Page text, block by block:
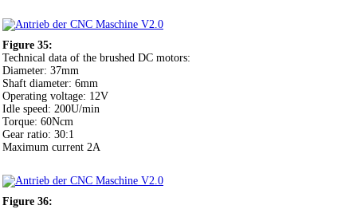
Figure 35:
Technical data of the brushed DC motors:
Diameter: 37mm
Shaft diameter: 6mm
Operating voltage: 12V
Idle speed: 200U/min
Torque: 60Ncm
Gear ratio: 30:1
Maximum current 2A
Figure 36: